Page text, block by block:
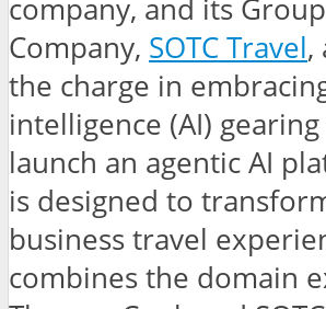
company, and its Group
Company, SOTC Travel,
the charge in
intelligence (AI)
launch an agentic AI
is designed to
business travel
combines the domain